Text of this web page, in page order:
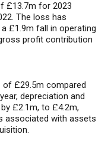
£13.7m for 2023
The loss has
£1.9m fall in operating
profit contribution
of £29.5m compared
depreciation and
£2.1m, to £4.2m,
associated with assets